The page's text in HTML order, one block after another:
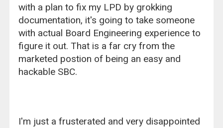
with a plan to fix my LPD by grokking
documentation, it's going to take someone
with actual Board Engineering experience to
figure it out. That is a far cry from the
marketed postion of being an easy and
hackable SBC.
I'm just a frusterated and very disappointed